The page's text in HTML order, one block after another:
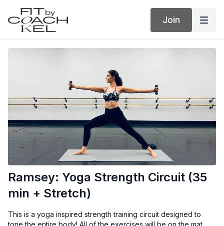
Join
Ramsey: Yoga Strength Circuit (35
min + Stretch)
This is a yoga inspired strength training circuit designed to